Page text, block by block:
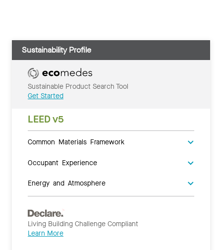
Sustainability Profile
Sustainable Product Search Tool
Get Started
LEED v5
Common Materials Framework
Occupant Experience
Energy and Atmosphere
Living Building Challenge Compliant
Learn More